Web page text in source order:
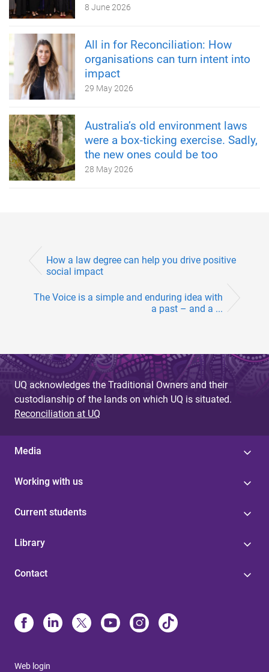
8 June 2026
All in for Reconciliation: How
organisations can turn intent into
impact
29 May 2026
Australia’s old environment laws
were a box‑ticking exercise. Sadly,
the new ones could be too
28 May 2026
How a law degree can help you drive positive
social impact
The Voice is a simple and enduring idea with
a past – and a ...
UQ acknowledges the Traditional Owners and their
custodianship of the lands on which UQ is situated.
Reconciliation at UQ
Media
Working with us
Current students
Library
Contact
Web login